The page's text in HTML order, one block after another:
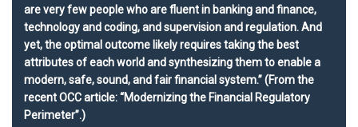
are very few people who are fluent in bankingandfinance,
technologyandcoding, and supervision and regulation. And
yet, the optimal outcome likely requires taking the best
attributes of each world and synthesizing them to enable a
modern, safe, sound, and fair financial system.” (From the
recent OCC article: “Modernizing the Financial Regulatory
Perimeter”.)